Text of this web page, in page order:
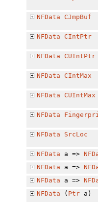
NFData CJmpBuf
NFData CIntPtr
NFData CUIntPtr
NFData CIntMax
NFData CUIntMax
NFData
NFData SrcLoc
NFData a =>
NFData a =>
NFData a =>
NFData ( Ptra)